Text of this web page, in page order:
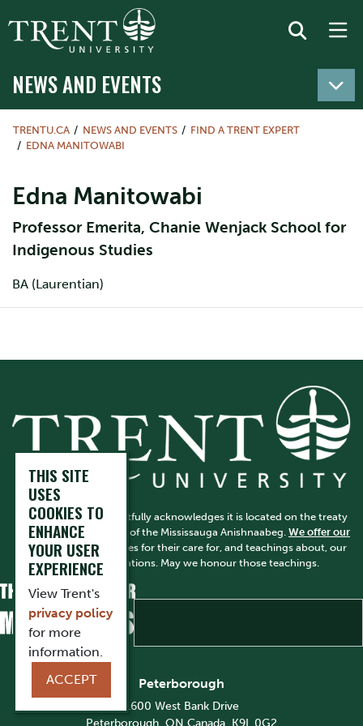
NEWS AND EVENTS
TRENTU.CA NEWS AND EVENTS
FIND A TRENT EXPERT
EDNA MANITOWABI
Edna Manitowabi
Professor Emerita, Chanie Wenjack School for
Indigenous Studies
BA (Laurentian)
Trent University respectfully acknowledges it is located on the treaty
and traditional territory of the Mississauga Anishnaabeg. We offer our
gratitude to First Peoples for their care for, and teachings about, our
earth and our relations. May we honour those teachings.
Peterborough
1600 West Bank Drive
Peterborough, ON Canada, K9L 0G2
THIS SITE
USES
COOKIES TO
ENHANCE
YOUR USER
EXPERIENCE
View Trent's
privacy policy
for more
information.
ACCEPT